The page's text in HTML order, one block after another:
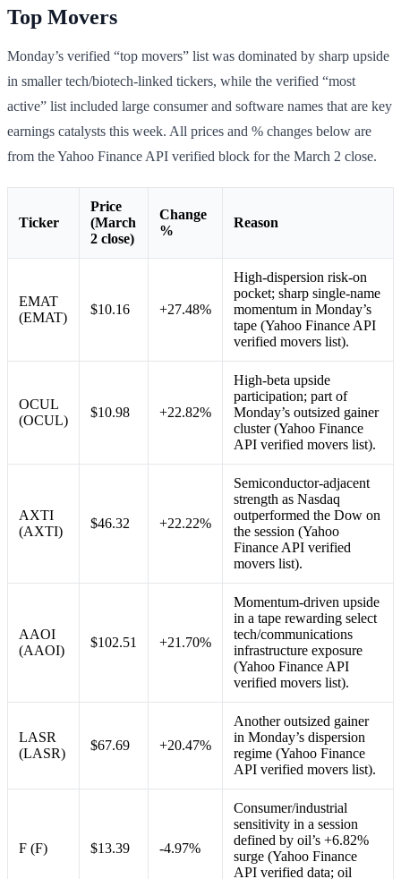
Top Movers
Monday’s verified “top movers” list was dominated by sharp upside
in smaller tech/biotech-linked tickers, while the verified “most
active” list included large consumer and software names that are key
earnings catalysts this week. All prices and % changes below are
from the Yahoo Finance API verified block for the March 2 close.
Ticker
Price
(March
2 close)
Change
%
Reason
EMAT
(EMAT)
$10.16 +27.48%
High-dispersion risk-on
pocket; sharp single-name
momentum in Monday’s
tape (Yahoo Finance API
verified movers list).
OCUL
(OCUL)
$10.98 +22.82%
High-beta upside
participation; part of
Monday’s outsized gainer
cluster (Yahoo Finance
API verified movers list).
AXTI
(AXTI)
$46.32 +22.22%
Semiconductor-adjacent
strength as Nasdaq
outperformed the Dow on
the session (Yahoo
Finance API verified
movers list).
AAOI
(AAOI)
$102.51 +21.70%
Momentum-driven upside
in a tape rewarding select
tech/communications
infrastructure exposure
(Yahoo Finance API
verified movers list).
LASR
(LASR)
$67.69 +20.47%
Another outsized gainer
in Monday’s dispersion
regime (Yahoo Finance
API verified movers list).
F (F) $13.39 -4.97%
Consumer/industrial
sensitivity in a session
defined by oil’s +6.82%
surge (Yahoo Finance
API verified data; oil